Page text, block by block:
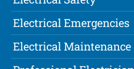
Electrical Emergencies
Electrical Maintenance